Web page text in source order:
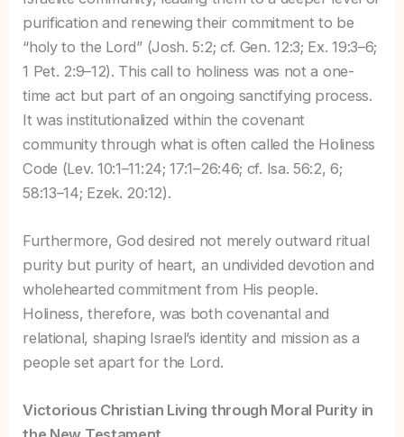
purification and renewing their commitment to be
“holy to the Lord” (Josh. 5:2; cf. Gen. 12:3; Ex. 19:3–6;
1 Pet. 2:9–12). This call to holiness was not a one-
time act but part of an ongoing sanctifying process.
It was institutionalized within the covenant
community through what is often called the Holiness
Code (Lev. 10:1–11:24; 17:1–26:46; cf. Isa. 56:2, 6;
58:13–14; Ezek. 20:12).
Furthermore, God desired not merely outward ritual
purity but purity of heart, an undivided devotion and
wholehearted commitment from His people.
Holiness, therefore, was both covenantal and
relational, shaping Israel’s identity and mission as a
people set apart for the Lord.
Victorious Christian Living through Moral Purity in